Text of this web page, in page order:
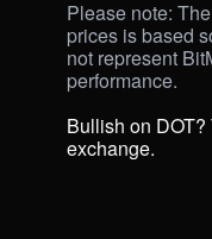
Please note:
prices is based
not represent
performance.
Bullish on
exchange.